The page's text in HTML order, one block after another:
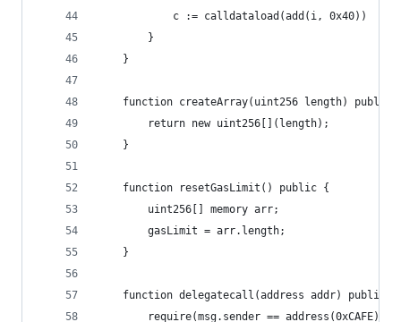
            c := calldataload(add(i, 0x40))
        }
    }
function createArray(uint256 length) public
        return new uint256[](length);
    }
    function resetGasLimit() public {
        uint256[] memory arr;
        gasLimit = arr.length;
    }
    function delegatecall(address addr) public {
        require(msg.sender == address(0xCAFE));